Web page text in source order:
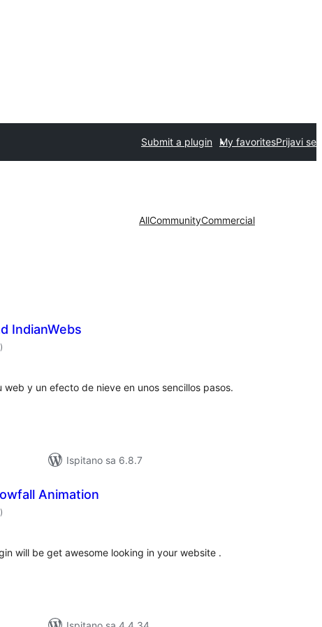
Submit a plugin My favoritesPrijavi se
AllCommunityCommercial
IndianWebs
ukupna
ocijena
)
y un efecto de nieve en unos sencillos pasos.
Ispitano sa 6.8.7
Animation
ukupna
ocijena
)
will be get awesome looking in your website .